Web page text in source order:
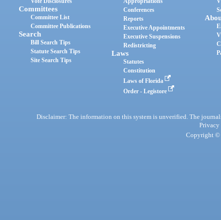
Committees
Committee List
Committee Publications
Search
Bill Search Tips
Statute Search Tips
Site Search Tips
Conferences
Reports
Executive Appointments
Executive Suspensions
Redistricting
Laws
Statutes
Constitution
Laws of Florida
Order - Legistore
Disclaimer: The information on this system is unverified. The
Privacy
Copyright ©